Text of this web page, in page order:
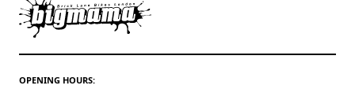
OPENING HOURS: